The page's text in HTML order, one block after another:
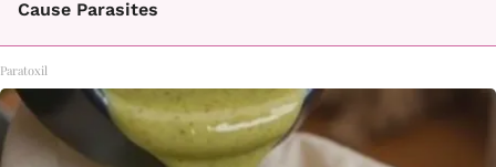
Cause Parasites
Paratoxil